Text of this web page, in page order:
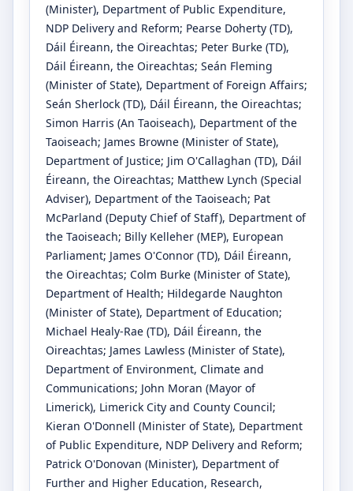
(Minister), Department of Public Expenditure,
NDP Delivery and Reform; Pearse Doherty (TD),
Dáil Éireann, the Oireachtas; Peter Burke (TD),
Dáil Éireann, the Oireachtas; Seán Fleming
(Minister of State), Department of Foreign Affairs;
Seán Sherlock (TD), Dáil Éireann, the Oireachtas;
Simon Harris (An Taoiseach), Department of the
Taoiseach; James Browne (Minister of State),
Department of Justice; Jim O'Callaghan (TD), Dáil
Éireann, the Oireachtas; Matthew Lynch (Special
Adviser), Department of the Taoiseach; Pat
McParland (Deputy Chief of Staff), Department of
the Taoiseach; Billy Kelleher (MEP), European
Parliament; James O'Connor (TD), Dáil Éireann,
the Oireachtas; Colm Burke (Minister of State),
Department of Health; Hildegarde Naughton
(Minister of State), Department of Education;
Michael Healy-Rae (TD), Dáil Éireann, the
Oireachtas; James Lawless (Minister of State),
Department of Environment, Climate and
Communications; John Moran (Mayor of
Limerick), Limerick City and County Council;
Kieran O'Donnell (Minister of State), Department
of Public Expenditure, NDP Delivery and Reform;
Patrick O'Donovan (Minister), Department of
Further and Higher Education, Research,